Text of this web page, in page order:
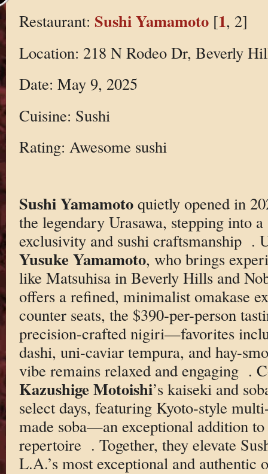
Restaurant: Sushi Yamamoto[1, 2]
Location: 218 N Rodeo Dr, Beverly
Date: May 9, 2025
Cuisine: Sushi
Rating: Awesome sushi
Sushi Yamamotoquietly opened in
the legendary Urasawa, stepping into
exclusivity and sushi craftsmanship .
Yusuke Yamamoto, who brings
like Matsuhisa in Beverly Hills and
offers a refined, minimalist omakase
counter seats, the $390-per-person
precision-crafted nigiri—favorites
dashi, uni-caviar tempura, and hay-
vibe remains relaxed and engaging .
Kazushige Motoishi’s kaiseki and
select days, featuring Kyoto-style
made soba—an exceptional addition to
repertoire . Together, they elevate
L.A.’s most exceptional and authentic